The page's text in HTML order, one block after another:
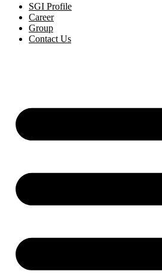
SGI Profile
Career
Group
Contact Us